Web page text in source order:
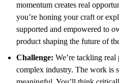
momentum creates real
you’re honing your craft or
supported and empowered to
product shaping the future of
Challenge: We’re tackling
complex industry. The work is